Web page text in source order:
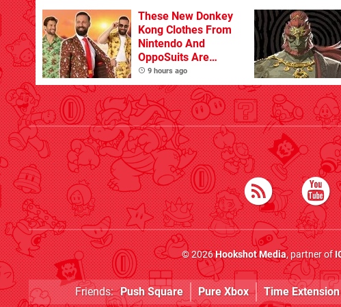
These New Donkey
Kong Clothes From
Nintendo And
OppoSuits Are
Bananas
9 hours ago
© 2026Hookshot Media, partner of
Friends: Push Square Pure Xbox Time Extension